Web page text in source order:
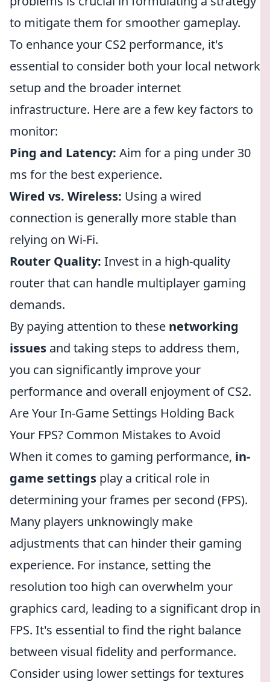
to mitigate them for smoother gameplay.
To enhance your CS2 performance, it's
essential to consider both your local network
setup and the broader internet
infrastructure. Here are a few key factors to
monitor:
Ping and Latency: Aim for a ping under 30
ms for the best experience.
Wired vs. Wireless: Using a wired
connection is generally more stable than
relying on Wi-Fi.
Router Quality: Invest in a high-quality
router that can handle multiplayer gaming
demands.
By paying attention to these networking
issues and taking steps to address them,
you can significantly improve your
performance and overall enjoyment of CS2.
Are Your In-Game Settings Holding Back
Your FPS? Common Mistakes to Avoid
When it comes to gaming performance, in-
game settings play a critical role in
determining your frames per second (FPS).
Many players unknowingly make
adjustments that can hinder their gaming
experience. For instance, setting the
resolution too high can overwhelm your
graphics card, leading to a significant drop in
FPS. It's essential to find the right balance
between visual fidelity and performance.
Consider using lower settings for textures